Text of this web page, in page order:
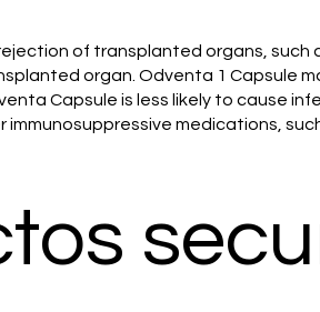
of transplanted organs, such
organ. Odventa 1 Capsule
Capsule is less likely to cause
immunosuppressive medications,